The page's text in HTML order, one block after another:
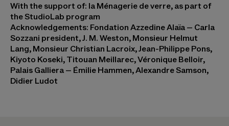
With the support of: la Ménagerie de verre, as part of
the StudioLab program
Acknowledgements: Fondation Azzedine Alaïa – Carla
Sozzani president, J. M. Weston, Monsieur Helmut
Lang, Monsieur Christian Lacroix, Jean-Philippe Pons,
Kiyoto Koseki, Titouan Meillarec, Véronique Belloir,
Palais Galliera – Émilie Hammen, Alexandre Samson,
Didier Ludot